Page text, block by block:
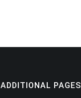
ADDITIONAL PAGES